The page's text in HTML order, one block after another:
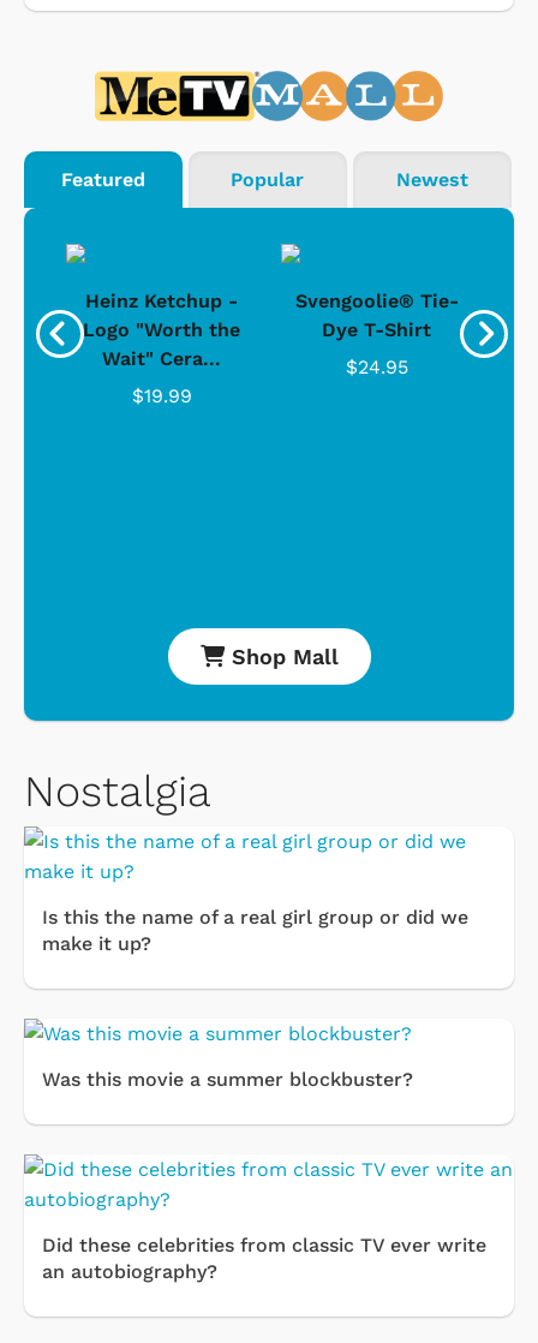
Featured Popular Newest
Heinz Ketchup -
Logo "Worth the
Wait" Cera...
$19.99
Svengoolie® Tie-
Dye T-Shirt
$24.95
Shop Mall
Nostalgia
Is this the name of a real girl group or did we
make it up?
Was this movie a summer blockbuster?
Did these celebrities from classic TV ever write
an autobiography?